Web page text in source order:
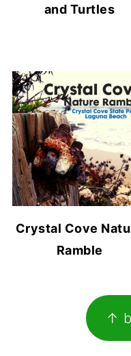
and Turtles
Crystal Cove
Ramble
↑